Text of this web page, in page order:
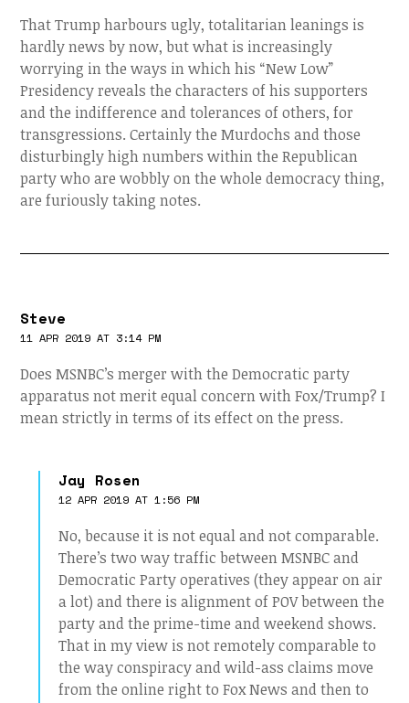
That Trump harbours ugly, totalitarian leanings is
hardly news by now, but what is increasingly
worrying in the ways in which his “New Low”
Presidency reveals the characters of his supporters
and the indifference and tolerances of others, for
transgressions. Certainly the Murdochs and those
disturbingly high numbers within the Republican
party who are wobbly on the whole democracy thing,
are furiously taking notes.
Steve
11 APR 2019 AT 3:14 PM
Does MSNBC’s merger with the Democratic party
apparatus not merit equal concern with Fox/Trump? I
mean strictly in terms of its effect on the press.
Jay Rosen
12 APR 2019 AT 1:56 PM
No, because it is not equal and not comparable.
There’s two way traffic between MSNBC and
Democratic Party operatives (they appear on air
a lot) and there is alignment of POV between the
party and the prime-time and weekend shows.
That in my view is not remotely comparable to
the way conspiracy and wild-ass claims move
from the online right to Fox News and then to